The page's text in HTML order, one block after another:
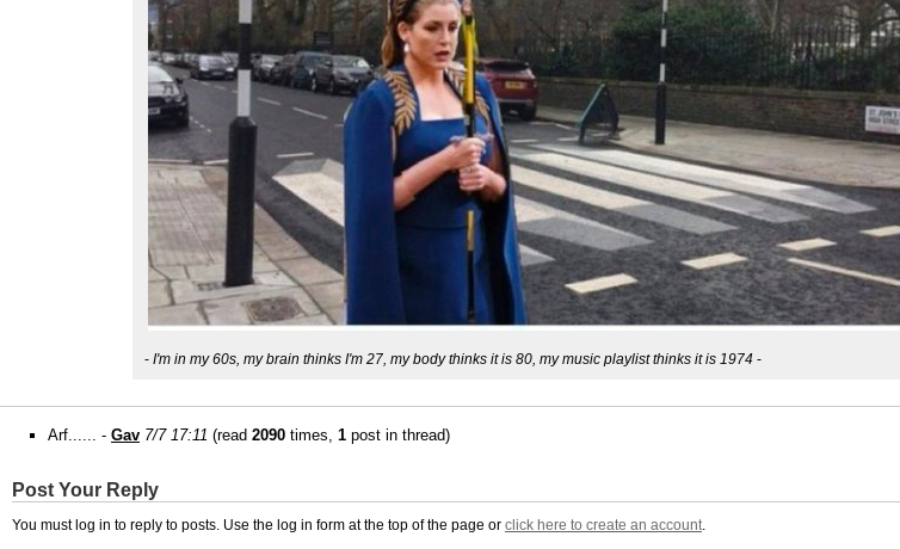
- I'm in my 60s, my brain thinks I'm 27, my body thinks it is 80, my music playlist thinks it is 1974 -
Arf...... - Gav 7/7 17:11 (read 2090 times, 1 post in thread)
Post Your Reply
You must log in to reply to posts. Use the log in form at the top of the page or click here to create an account.